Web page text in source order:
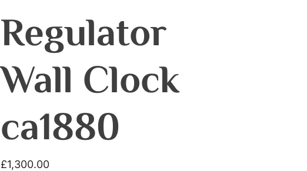
Regulator
Wall Clock
ca1880
£1,300.00